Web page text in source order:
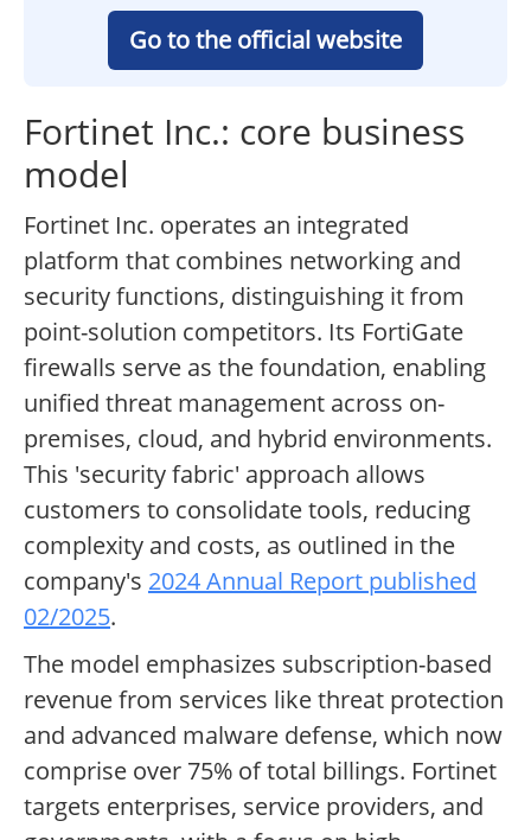
Go to the official website
Fortinet Inc.: core business
model
Fortinet Inc. operates an integrated
platform that combines networking and
security functions, distinguishing it from
point-solution competitors. Its FortiGate
firewalls serve as the foundation, enabling
unified threat management across on-
premises, cloud, and hybrid environments.
This 'security fabric' approach allows
customers to consolidate tools, reducing
complexity and costs, as outlined in the
company's 2024 Annual Report published
02/2025.
The model emphasizes subscription-based
revenue from services like threat protection
and advanced malware defense, which now
comprise over 75% of total billings. Fortinet
targets enterprises, service providers, and